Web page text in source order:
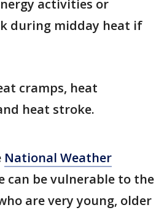
activities or
during midday heat if
cramps, heat
heat stroke.
National Weather
can be vulnerable to the
are very young, older